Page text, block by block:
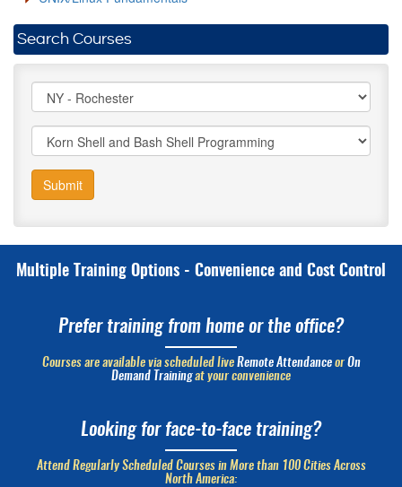
Search Courses
Submit
Multiple Training Options - Convenience and Cost Control
Prefer training from home or the office?
Courses are available via scheduled live Remote Attendanceor On
Demand Trainingat your convenience
Looking for face-to-face training?
Attend Regularly Scheduled Courses in More than 100 Cities Across
North America: